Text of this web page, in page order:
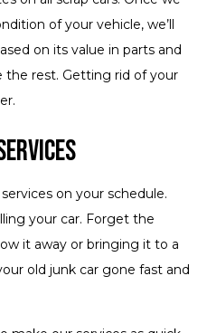
of your vehicle, we’ll
on its value in parts and
the rest. Getting rid of your
on your schedule.
your car. Forget the
it away or bringing it to a
old junk car gone fast and